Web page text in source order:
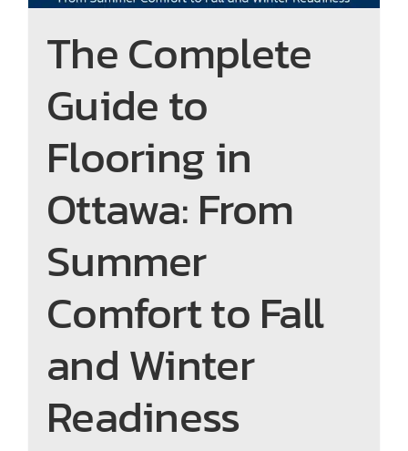
The Complete
Guide to
Flooring in
Ottawa: From
Summer
Comfort to Fall
and Winter
Readiness